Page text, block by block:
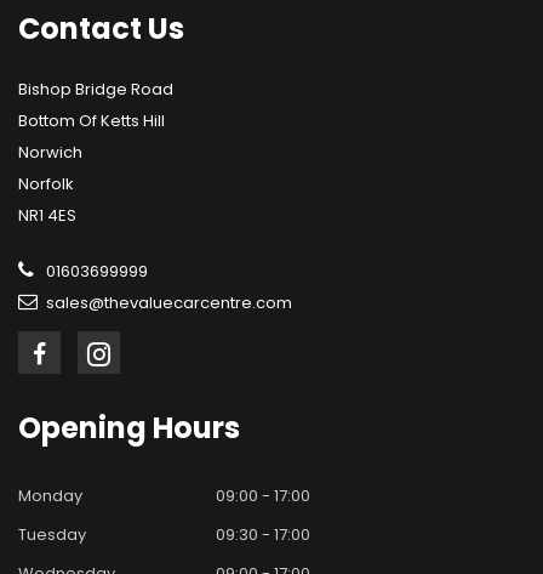
Contact Us
Bishop Bridge Road
Bottom Of Ketts Hill
Norwich
Norfolk
NR1 4ES
01603699999
sales@thevaluecarcentre.com
Opening Hours
Monday
09:00 - 17:00
Tuesday
09:30 - 17:00